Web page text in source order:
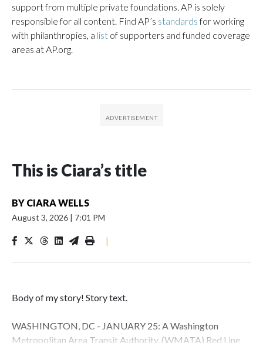
support from multiple private foundations. AP is solely
responsible for all content. Find AP’s standardsfor working
with philanthropies, a list of supporters and funded coverage
areas at AP.org.
This is Ciara’s title
BY CIARA WELLS
August 3, 2026 | 7:01 PM
|
Body of my story! Story text.
WASHINGTON, DC - JANUARY 25: A Washington
Metropolitan Area Transit Authority, (WMATA) Red Line